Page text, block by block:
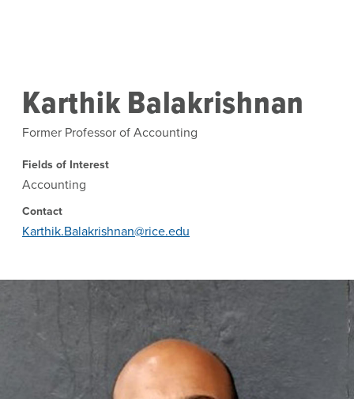
Karthik Balakrishnan
Former Professor of Accounting
Fields of Interest
Accounting
Contact
Karthik.Balakrishnan@rice.edu